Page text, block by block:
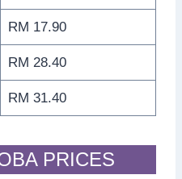
RM 17.90
RM 28.40
RM 31.40
PRICES